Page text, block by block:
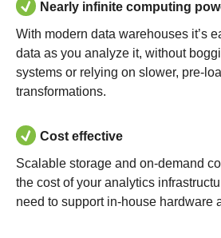
Nearly infinite computing
With modern data warehouses it’s
data as you analyze it, without
systems or relying on slower, pre-
transformations.
Cost effective
Scalable storage and on-demand
the cost of your analytics
need to support in-house hardware